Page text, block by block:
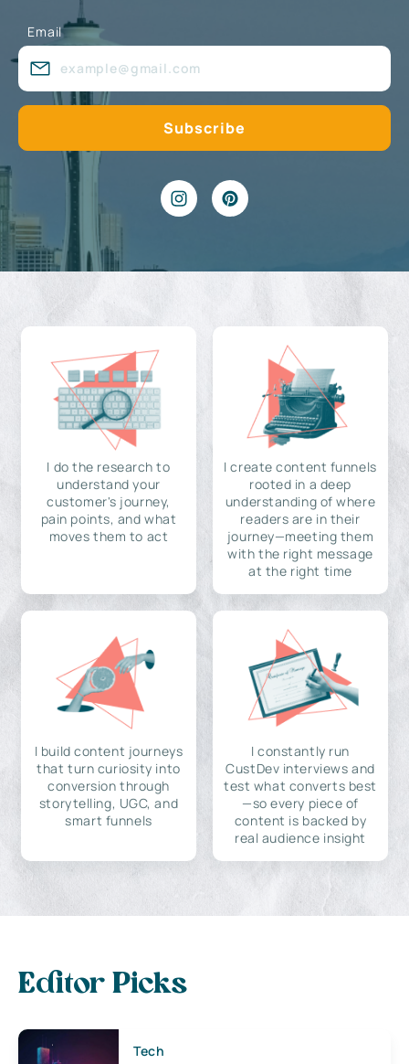
Email
I do the research to
understand your
customer's journey,
pain points, and what
moves them to act
I create content funnels
rooted in a deep
understanding of where
readers are in their
journey—meeting them
with the right message
at the right time
I build content journeys
that turn curiosity into
conversion through
storytelling, UGC, and
smart funnels
I constantly run
CustDev interviews and
test what converts best
—so every piece of
content is backed by
real audience insight
Editor Picks
Tech